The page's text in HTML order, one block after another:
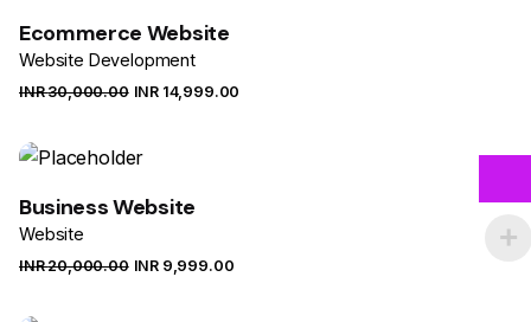
Ecommerce Website
Website Development
INR ₹30,000.00 INR ₹ 14,999.00
Business Website
Website
INR ₹20,000.00 INR ₹ 9,999.00